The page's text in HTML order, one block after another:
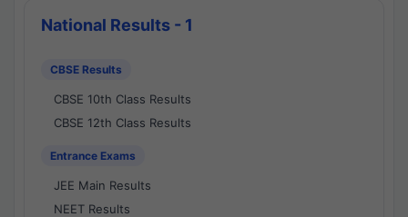
National Results - 1
CBSE Results
CBSE 10th Class Results
CBSE 12th Class Results
Entrance Exams
JEE Main Results
NEET Results